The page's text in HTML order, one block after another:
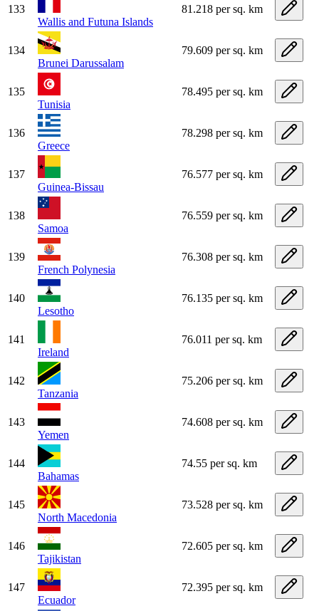
133
Wallis and Futuna Islands
81.218 per sq. km
134
Brunei Darussalam
79.609 per sq. km
135
Tunisia
78.495 per sq. km
136
Greece
78.298 per sq. km
137
Guinea-Bissau
76.577 per sq. km
138
Samoa
76.559 per sq. km
139
French Polynesia
76.308 per sq. km
140
Lesotho
76.135 per sq. km
141
Ireland
76.011 per sq. km
142
Tanzania
75.206 per sq. km
143
Yemen
74.608 per sq. km
144
Bahamas
74.55 per sq. km
145
North Macedonia
73.528 per sq. km
146
Tajikistan
72.605 per sq. km
147
Ecuador
72.395 per sq. km